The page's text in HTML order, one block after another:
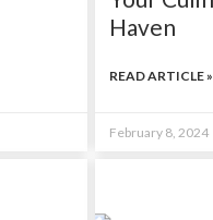
Haven
READ ARTICLE »
February 8, 2024